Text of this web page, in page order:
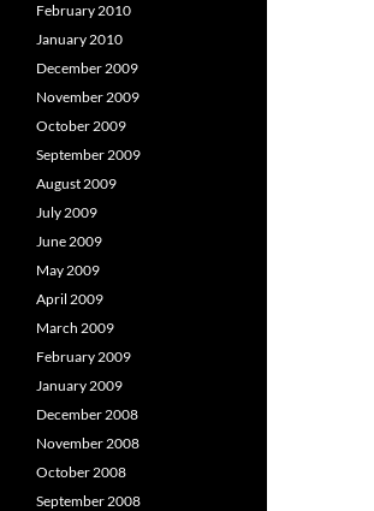
February 2010
January 2010
December 2009
November 2009
October 2009
September 2009
August 2009
July 2009
June 2009
May 2009
April 2009
March 2009
February 2009
January 2009
December 2008
November 2008
October 2008
September 2008